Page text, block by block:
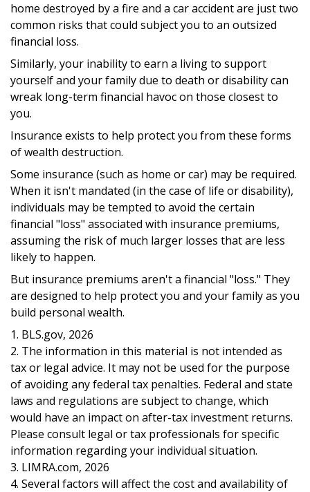
home destroyed by a fire and a car accident are just two
common risks that could subject you to an outsized
financial loss.
Similarly, your inability to earn a living to support
yourself and your family due to death or disability can
wreak long-term financial havoc on those closest to
you.
Insurance exists to help protect you from these forms
of wealth destruction.
Some insurance (such as home or car) may be required.
When it isn't mandated (in the case of life or disability),
individuals may be tempted to avoid the certain
financial "loss" associated with insurance premiums,
assuming the risk of much larger losses that are less
likely to happen.
But insurance premiums aren't a financial "loss." They
are designed to help protect you and your family as you
build personal wealth.
1. BLS.gov, 2026
2. The information in this material is not intended as
tax or legal advice. It may not be used for the purpose
of avoiding any federal tax penalties. Federal and state
laws and regulations are subject to change, which
would have an impact on after-tax investment returns.
Please consult legal or tax professionals for specific
information regarding your individual situation.
3. LIMRA.com, 2026
4. Several factors will affect the cost and availability of